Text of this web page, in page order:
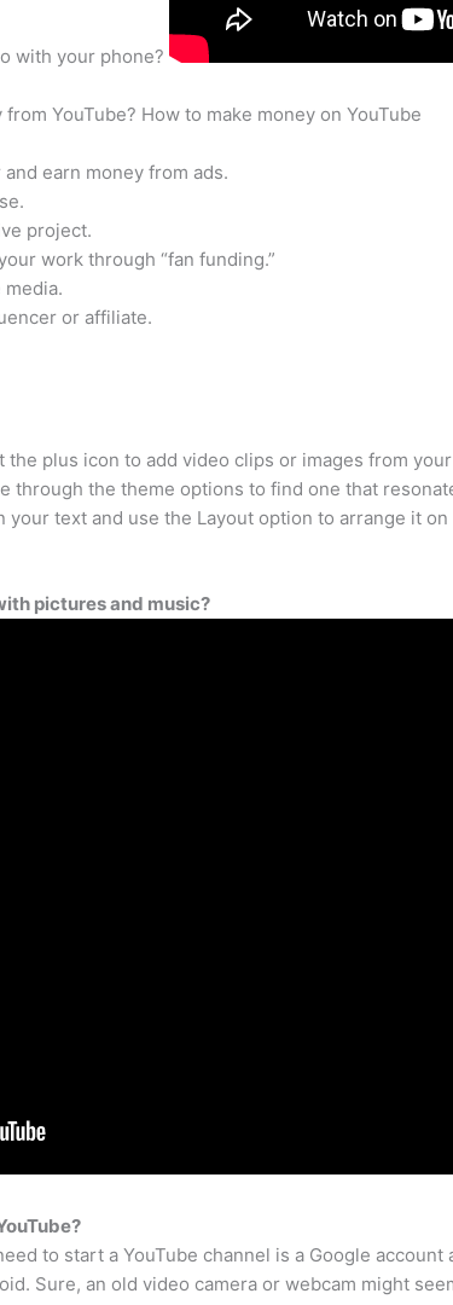
with your phone?
YouTube? How to make money on YouTube
earn money from ads.
project.
work through “fan funding.”
or affiliate.
the plus icon to add video clips or images from
through the theme options to find one that
your text and use the Layout option to arrange it on
pictures and music?
to start a YouTube channel is a Google
Sure, an old video camera or webcam might